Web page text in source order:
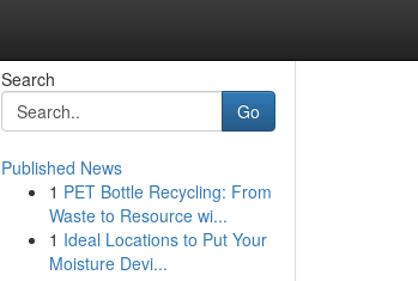
Search
Go
Published News
1 PET Bottle Recycling: From
Waste to Resource wi...
1 Ideal Locations to Put Your
Moisture Devi...